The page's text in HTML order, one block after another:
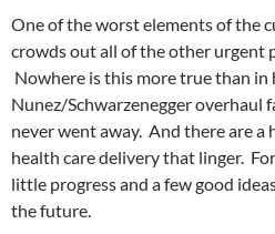
One of the worst elements of the
crowds out all of the other urgent
Nowhere is this more true than
Nunez/Schwarzenegger overhaul
never went away. And there are a
health care delivery that linger.
little progress and a few good
the future.